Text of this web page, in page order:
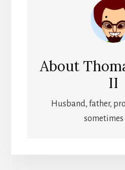
About
II
Husband, father,
sometimes